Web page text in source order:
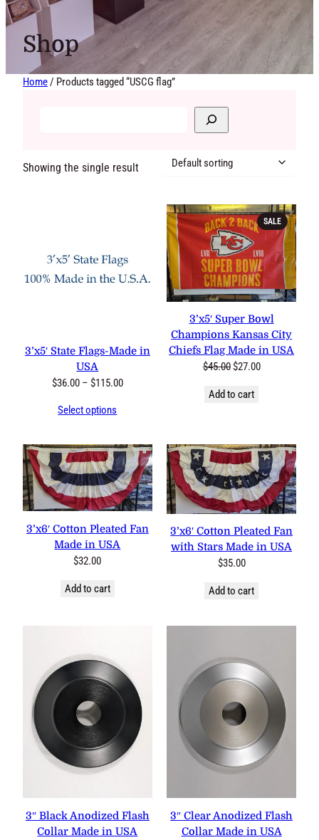
Shop
Home/ Products tagged “USCG flag”
Showing the single result
3’x5′ State Flags-Made in
USA
$36.00 – $115.00Price
$115.00
Select options
SALEPRODUCT
ON
SALE
3’x5′ Super Bowl
Champions Kansas City
Chiefs Flag Made in USA
$45.00Original
was:
$27.00Current
Add to cart
3’x6′ Cotton Pleated Fan
Made in USA
$32.00
Add to cart
3’x6′ Cotton Pleated Fan
with Stars Made in USA
$35.00
Add to cart
3″ Black Anodized Flash
Collar Made in USA
3″ Clear Anodized Flash
Collar Made in USA